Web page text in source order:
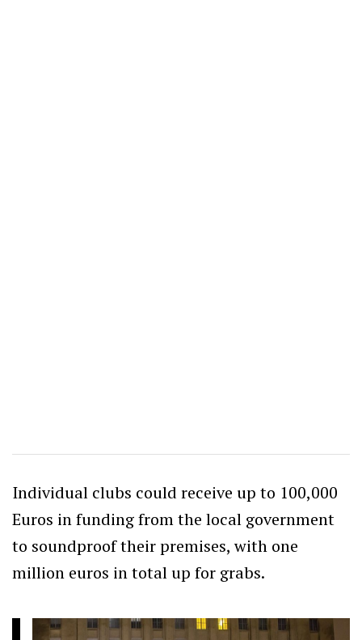
Individual clubs could receive up to 100,000
Euros in funding from the local government
to soundproof their premises, with one
million euros in total up for grabs.